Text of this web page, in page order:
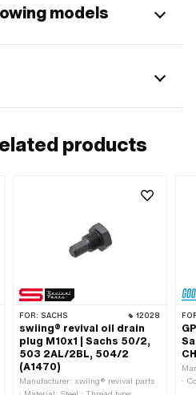
models
products
FOR: SACHS 12028
swiing® revival oil drain
plug M10x1 | Sachs 50/2,
503 2AL/2BL, 504/2
(A1470)
Manufacturer: swiing® revival parts
·